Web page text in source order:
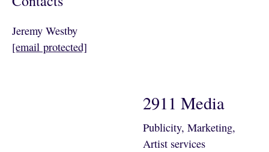
Jeremy Westby
[email protected]
2911 Media
Publicity, Marketing,
Artist services